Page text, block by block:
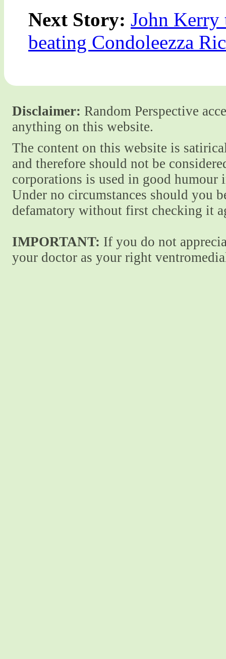
Next Story: John Kerry
beating Condoleezza
Disclaimer: Random Perspective
anything on this website.
The content on this website is
and therefore should not be
corporations is used in good
Under no circumstances should you
defamatory without first checking it
IMPORTANT: If you do not
your doctor as your right